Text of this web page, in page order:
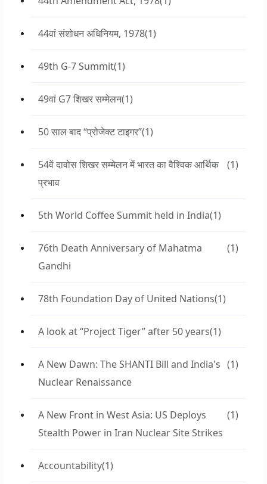
44वां संशोधन अधिनियम, 1978(1)
49th G-7 Summit(1)
49वां G7 शिखर सम्मेलन(1)
50 साल बाद “प्रोजेक्ट टाइगर”(1)
54वें दावोस शिखर सम्मेलन में भारत का वैश्विक आर्थिक
प्रभाव
(1)
5th World Coffee Summit held in India(1)
76th Death Anniversary of Mahatma
Gandhi
(1)
78th Foundation Day of United Nations(1)
A look at “Project Tiger” after 50 years(1)
A New Dawn: The SHANTI Bill and India's
Nuclear Renaissance
(1)
A New Front in West Asia: US Deploys
Stealth Power in Iran Nuclear Site Strikes
(1)
Accountability(1)